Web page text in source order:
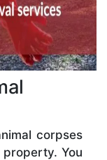
corpses
You